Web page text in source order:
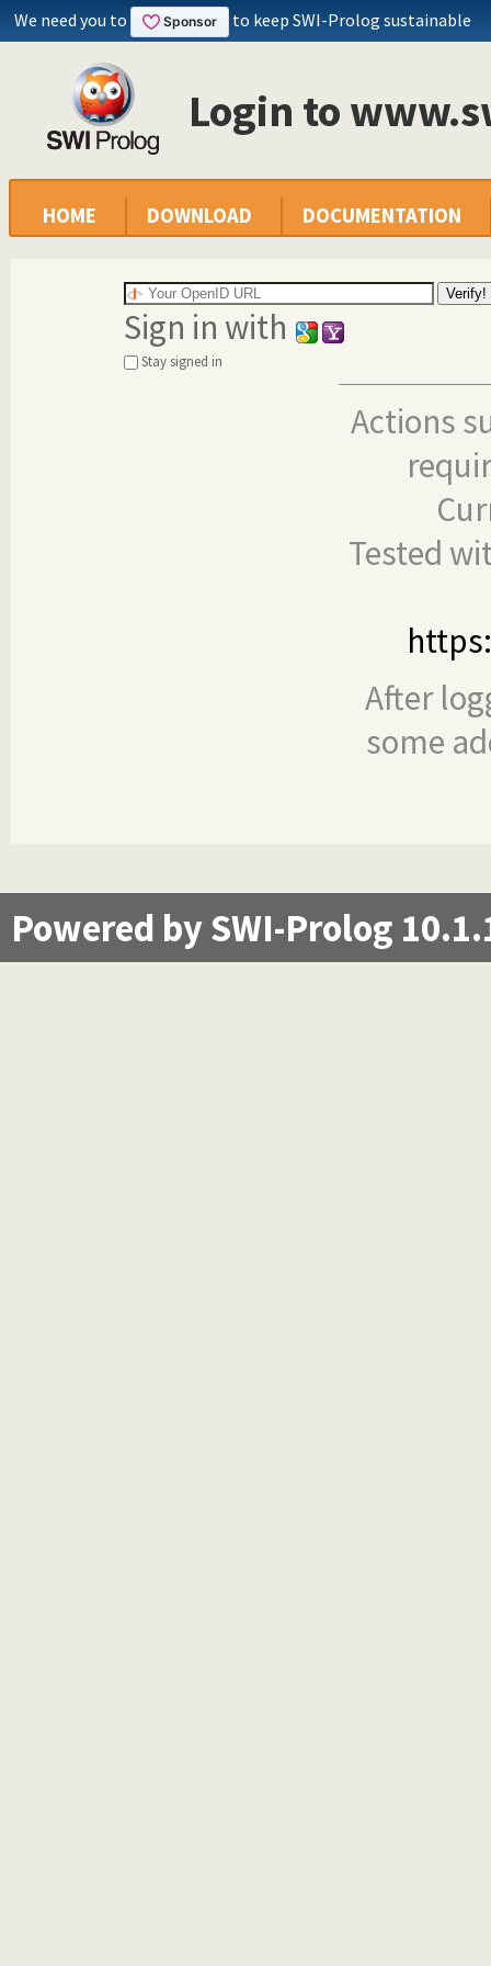
We need you to to keep SWI-Prolog sustainable
Login to
HOME DOWNLOAD DOCUMENTATION
Sign in with
Stay signed in
Actions
Tested
After
some
Powered by SWI-Prolog